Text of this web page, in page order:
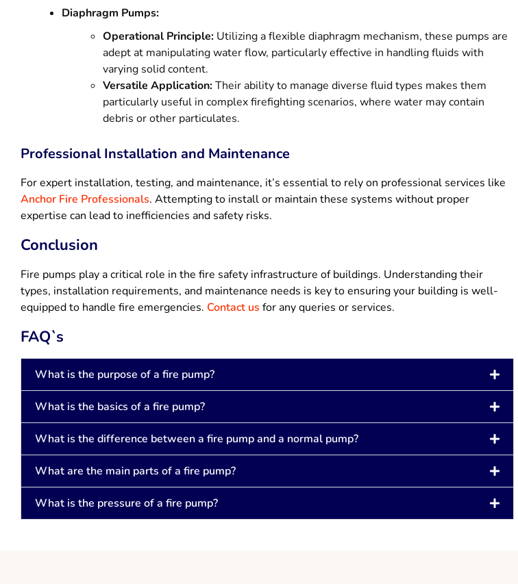
Diaphragm Pumps:
Operational Principle: Utilizing a flexible diaphragm mechanism, these pumps are
adept at manipulating water flow, particularly effective in handling fluids with
varying solid content.
Versatile Application:Their ability to manage diverse fluid types makes them
particularly useful in complex firefighting scenarios, where water may contain
debris or other particulates.
Professional Installation and Maintenance
For expert installation, testing, and maintenance, it’s essential to rely on professional services like
Anchor Fire Professionals. Attempting to install or maintain these systems without proper
expertise can lead to inefficiencies and safety risks.
Conclusion
Fire pumps play a critical role in the fire safety infrastructure of buildings. Understanding their
types, installation requirements, and maintenance needs is key to ensuring your building is well-
equipped to handle fire emergencies. Contact us for any queries or services.
FAQ`s
What is the purpose of a fire pump?
What is the basics of a fire pump?
What is the difference between a fire pump and a normal pump?
What are the main parts of a fire pump?
What is the pressure of a fire pump?